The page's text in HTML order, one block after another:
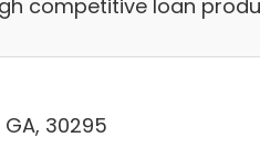
competitive loan
30295